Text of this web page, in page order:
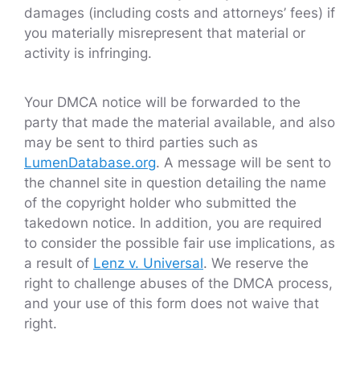
damages (including costs and attorneys’ fees) if
you materially misrepresent that material or
activity is infringing.
Your DMCA notice will be forwarded to the
party that made the material available, and also
may be sent to third parties such as
LumenDatabase.org. A message will be sent to
the channel site in question detailing the name
of the copyright holder who submitted the
takedown notice. In addition, you are required
to consider the possible fair use implications, as
a result of Lenz v. Universal. We reserve the
right to challenge abuses of the DMCA process,
and your use of this form does not waive that
right.